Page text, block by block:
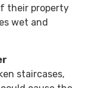
their property
wet and
staircases,